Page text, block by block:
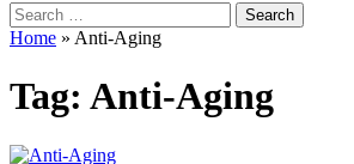
Search
for:
Home » Anti-Aging
Tag: Anti-Aging